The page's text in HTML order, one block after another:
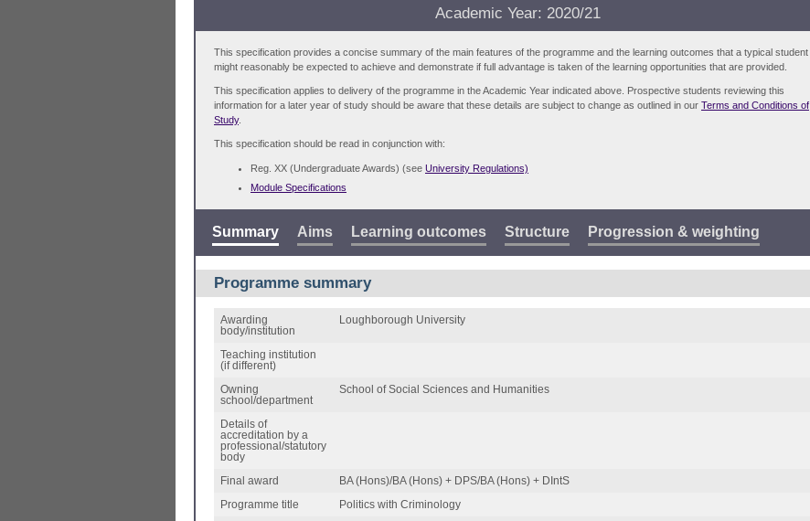
Academic Year: 2020/21
This specification provides a concise summary of the main features of the programme and the learning outcomes that a typical student
might reasonably be expected to achieve and demonstrate if full advantage is taken of the learning opportunities that are provided.
This specification applies to delivery of the programme in the Academic Year indicated above. Prospective students reviewing this
information for a later year of study should be aware that these details are subject to change as outlined in our Terms and Conditions of
Study.
This specification should be read in conjunction with:
Reg. XX (Undergraduate Awards) (see University Regulations)
Module Specifications
Summary Aims Learning outcomes Structure Progression & weighting
Programme summary
Awarding
body/institution
Loughborough University
Teaching institution
(if different)
Owning
school/department
School of Social Sciences and Humanities
Details of
accreditation by a
professional/statutory
body
Final award BA (Hons)/BA (Hons) + DPS/BA (Hons) + DIntS
Programme title Politics with Criminology